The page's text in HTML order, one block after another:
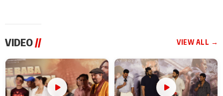
VIDEO // VIEW ALL →